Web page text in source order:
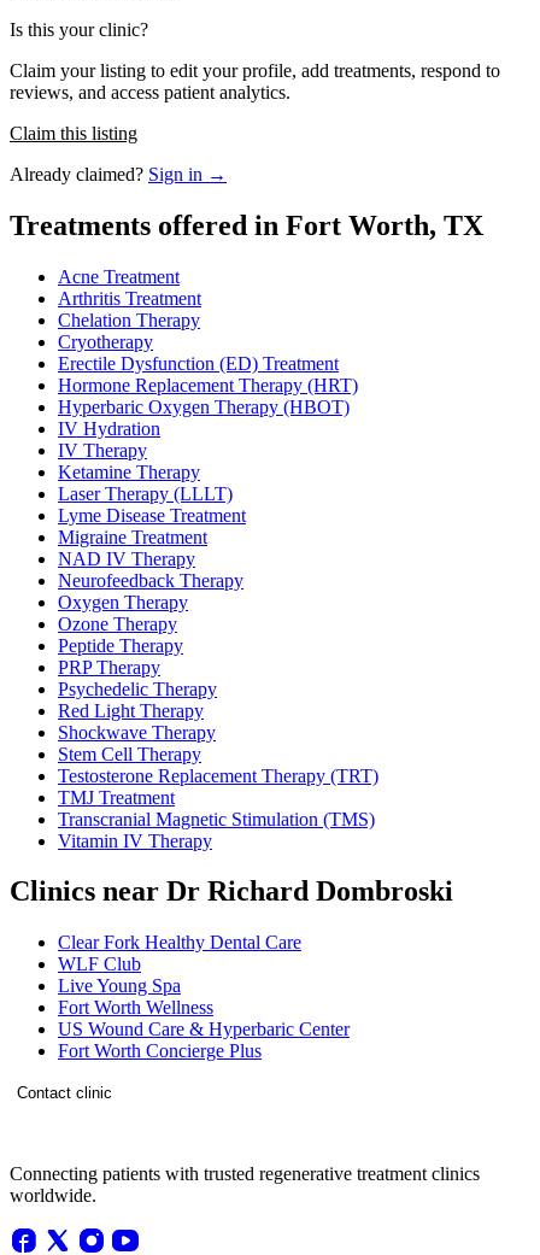
Is this your clinic?
Claim your listing to edit your profile, add treatments, respond to
reviews, and access patient analytics.
Claim this listing
Already claimed? Sign in →
Treatments offered in Fort Worth, TX
Acne Treatment
Arthritis Treatment
Chelation Therapy
Cryotherapy
Erectile Dysfunction (ED) Treatment
Hormone Replacement Therapy (HRT)
Hyperbaric Oxygen Therapy (HBOT)
IV Hydration
IV Therapy
Ketamine Therapy
Laser Therapy (LLLT)
Lyme Disease Treatment
Migraine Treatment
NAD IV Therapy
Neurofeedback Therapy
Oxygen Therapy
Ozone Therapy
Peptide Therapy
PRP Therapy
Psychedelic Therapy
Red Light Therapy
Shockwave Therapy
Stem Cell Therapy
Testosterone Replacement Therapy (TRT)
TMJ Treatment
Transcranial Magnetic Stimulation (TMS)
Vitamin IV Therapy
Clinics near Dr Richard Dombroski
Clear Fork Healthy Dental Care
WLF Club
Live Young Spa
Fort Worth Wellness
US Wound Care & Hyperbaric Center
Fort Worth Concierge Plus
Contact clinic
Connecting patients with trusted regenerative treatment clinics
worldwide.